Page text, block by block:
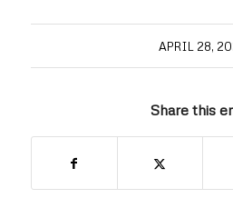
APRIL 28,
Share this